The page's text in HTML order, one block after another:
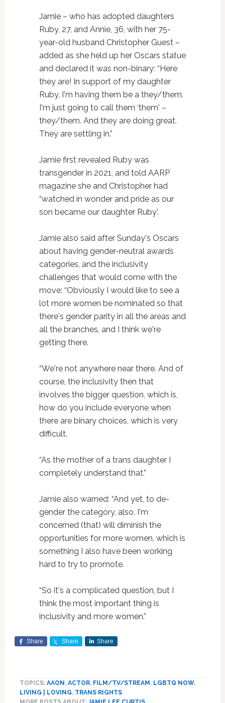
Jamie – who has adopted daughters
Ruby, 27, and Annie, 36, with her 75-
year-old husband Christopher Guest –
added as she held up her Oscars statue
and declared it was non-binary: “Here
they are! In support of my daughter
Ruby, I'm having them be a they/them.
I'm just going to call them ‘them' –
they/them. And they are doing great.
They are settling in.”
Jamie first revealed Ruby was
transgender in 2021, and told AARP
magazine she and Christopher had
“watched in wonder and pride as our
son became our daughter Ruby'.
Jamie also said after Sunday's Oscars
about having gender-neutral awards
categories, and the inclusivity
challenges that would come with the
move: “Obviously I would like to see a
lot more women be nominated so that
there's gender parity in all the areas and
all the branches, and I think we're
getting there.
“We're not anywhere near there. And of
course, the inclusivity then that
involves the bigger question, which is,
how do you include everyone when
there are binary choices, which is very
difficult.
“As the mother of a trans daughter I
completely understand that.”
Jamie also warned: “And yet, to de-
gender the category, also, I'm
concerned (that) will diminish the
opportunities for more women, which is
something I also have been working
hard to try to promote.
“So it's a complicated question, but I
think the most important thing is
inclusivity and more women.”
Share Share Share
TOPICS: AAON , ACTOR, FILM/TV/STREAM , LGBTQ NOW,
LIVING | LOVING, TRANS RIGHTS